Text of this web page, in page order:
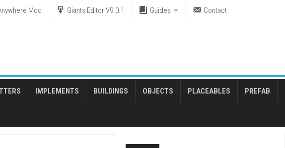
Mod Giants Editor V9.0.1 Guides Contact
IMPLEMENTS BUILDINGS OBJECTS PLACEABLES PREFAB